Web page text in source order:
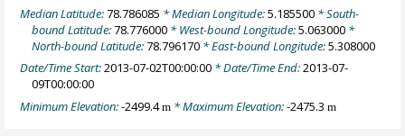
Median Latitude:78.786085 * Median Longitude:5.185500 * South-
bound Latitude:78.776000 * West-bound Longitude:5.063000 *
North-bound Latitude:78.796170 * East-bound Longitude:5.308000
Date/Time Start:2013-07-02T00:00:00 * Date/Time End:2013-07-
09T00:00:00
Minimum Elevation:-2499.4m * Maximum Elevation:-2475.3m